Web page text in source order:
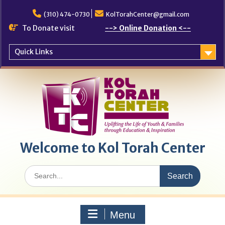
content
(310) 474-0730 KolTorahCenter@gmail.com
To Donate visit --> Online Donation <--
Quick Links
Welcome to Kol Torah Center
Search
for:
Menu